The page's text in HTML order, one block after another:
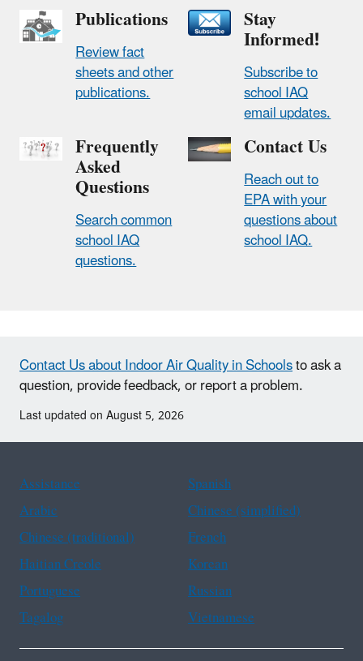
Publications
Review fact
sheets and other
publications.
Stay
Informed!
Subscribe to
school IAQ
email updates.
Frequently
Asked
Questions
Search common
school IAQ
questions.
Contact Us
Reach out to
EPA with your
questions about
school IAQ.
Contact Us about Indoor Air Quality in Schoolsto ask a
question, provide feedback, or report a problem.
Last updated on August 5, 2026
Assistance
Spanish
Arabic
Chinese (simplified)
Chinese (traditional)
French
Haitian Creole
Korean
Portuguese
Russian
Tagalog
Vietnamese